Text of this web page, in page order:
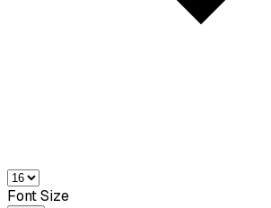
Font Size